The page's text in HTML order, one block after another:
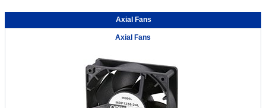
Axial Fans
Axial Fans